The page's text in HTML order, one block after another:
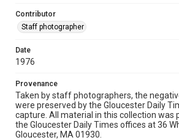
Contributor
Staff photographer
Date
1976
Provenance
Taken by staff photographers, the
were preserved by the Gloucester Daily
capture. All material in this collection was
the Gloucester Daily Times offices at 36
Gloucester, MA 01930.